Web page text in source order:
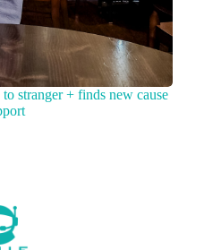
stranger + finds new cause